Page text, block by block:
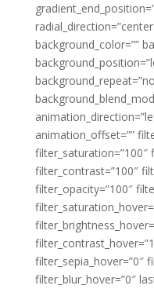
background_color=””
animation_offset=””
filter_saturation=”100″
filter_contrast=”100″
filter_opacity=”100″
filter_sepia_hover=”0″
filter_blur_hover=”0″